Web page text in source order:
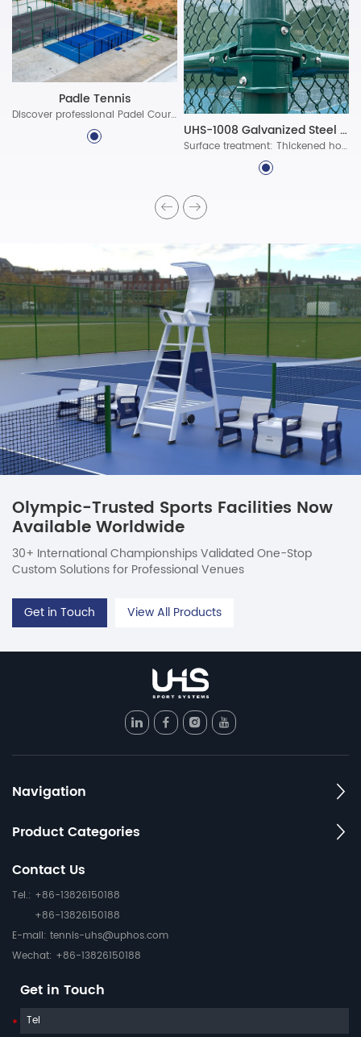
Padle Tennis
Discover professional Padel Court Construction solutions with durable materials, advanced lighting, and certified standards. Build world-class padel courts today!
UHS-1008 Galvanized Steel Assembled Fence System
Surface treatment: Thickened hot-dip galvanized protective layer, ultra-long-lasting polyester powder coating
Olympic-Trusted Sports Facilities Now
Available Worldwide
30+ International Championships Validated One-Stop
Custom Solutions for Professional Venues
Get in Touch View All Products
Navigation
Product Categories
Contact Us
Tel.: +86-13826150188
+86-13826150188
E-mail: tennis-uhs@uphos.com
Wechat: +86-13826150188
Get in Touch